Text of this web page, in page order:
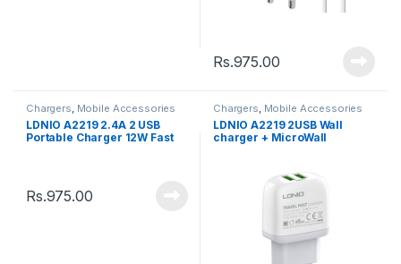
Rs.975.00
Chargers Mobile Accessories
LDNIO A2219 2.4A 2 USB
Portable Charger 12W Fast
Rs.975.00
Chargers Mobile Accessories
LDNIO A2219 2USB Wall
charger + MicroWall